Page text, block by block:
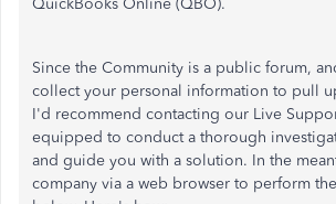
QuickBooks Online (QBO).
Since the Community is a public forum,
collect your personal information to pull
I'd recommend contacting our Live
equipped to conduct a thorough
and guide you with a solution. In the
company via a web browser to perform